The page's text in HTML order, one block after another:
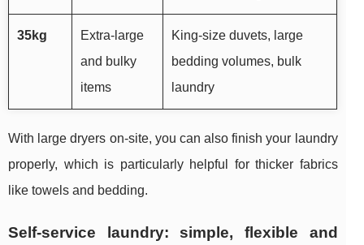
35kg
Extra-large
and bulky
items
King-size duvets, large
bedding volumes, bulk
laundry
With large dryers on-site, you can also finish your laundry
properly, which is particularly helpful for thicker fabrics
like towels and bedding.
Self-service laundry: simple, flexible and